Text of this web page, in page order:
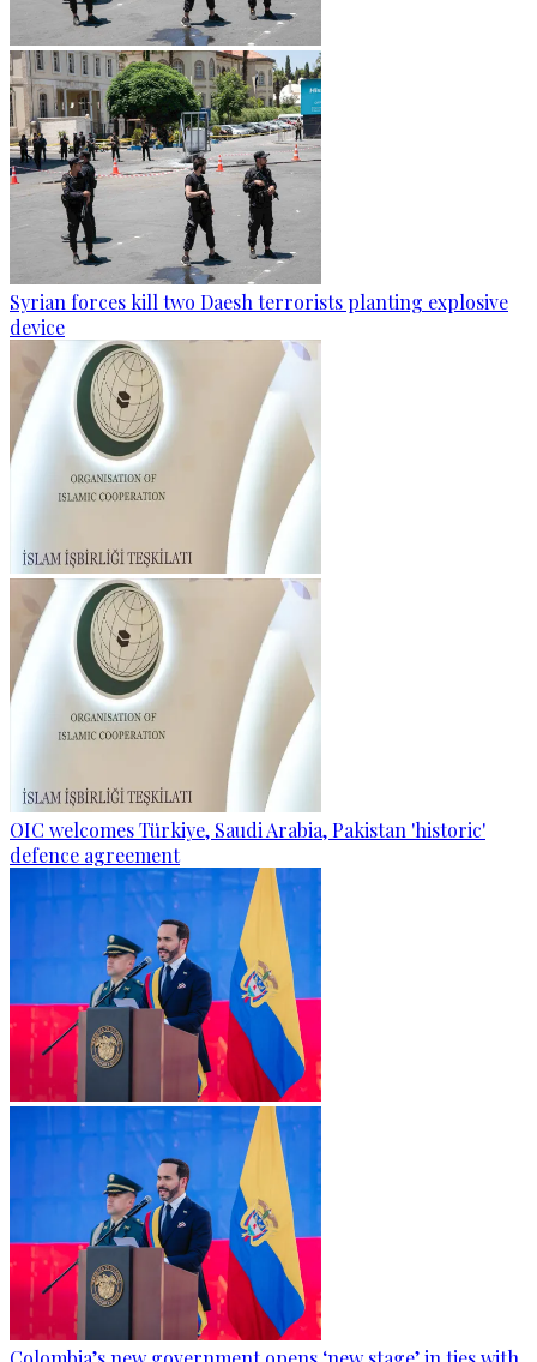
Syrian forces kill two Daesh terrorists planting explosive
device
OIC welcomes Türkiye, Saudi Arabia, Pakistan 'historic'
defence agreement